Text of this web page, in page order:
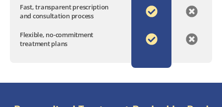
Fast, transparent prescription
and consultation process
Flexible, no-commitment
treatment plans